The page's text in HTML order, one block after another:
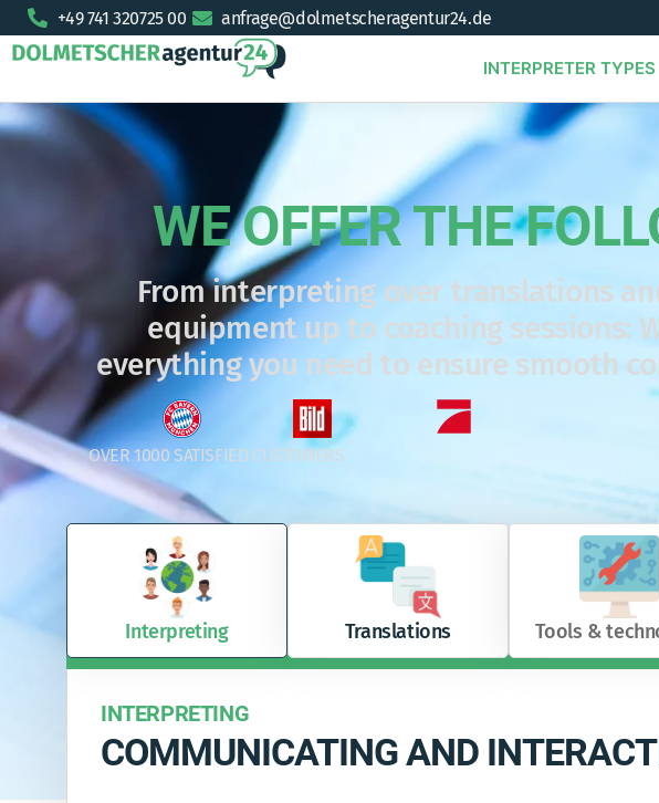
+49 741 320725 00 anfrage@dolmetscheragentur24.de
INTERPRETER TYPES
WE OFFER THE
From interpreting over translations
equipment up to coaching sessions:
everything you need to ensure smooth
OVER 1000 SATISFIED CUSTOMERS
Interpreting Translations Tools &
INTERPRETING
COMMUNICATING AND